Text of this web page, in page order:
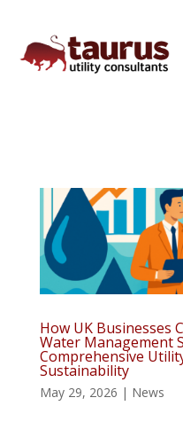
How UK Businesses
Water Management
Comprehensive
Sustainability
May 29, 2026 | News